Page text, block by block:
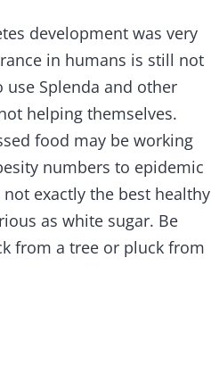
development was very
in humans is still not
Splenda and other
helping themselves.
food may be working
numbers to epidemic
exactly the best healthy
as white sugar. Be
from a tree or pluck from